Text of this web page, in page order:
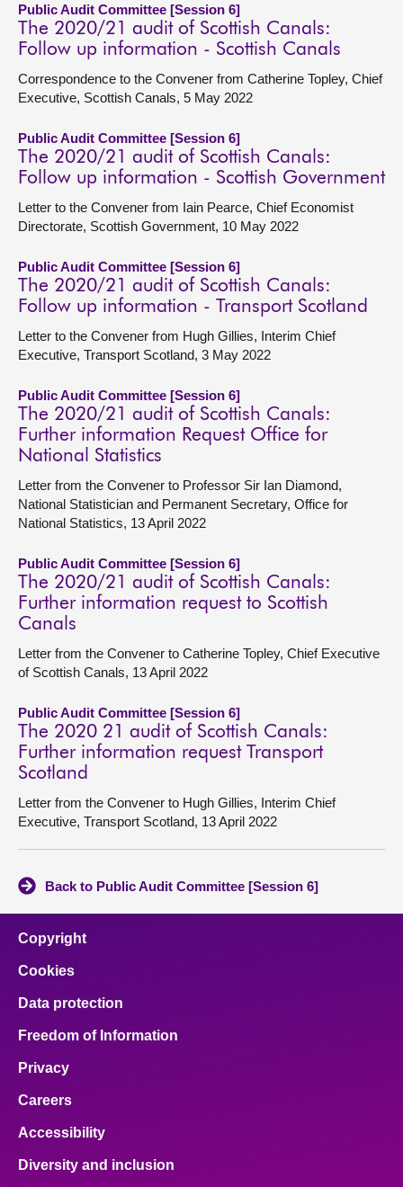
Public Audit Committee [Session 6]
The 2020/21 audit of Scottish Canals:
Follow up information - Scottish Canals
Correspondence to the Convener from Catherine Topley, Chief
Executive, Scottish Canals, 5 May 2022
Public Audit Committee [Session 6]
The 2020/21 audit of Scottish Canals:
Follow up information - Scottish Government
Letter to the Convener from Iain Pearce, Chief Economist
Directorate, Scottish Government, 10 May 2022
Public Audit Committee [Session 6]
The 2020/21 audit of Scottish Canals:
Follow up information - Transport Scotland
Letter to the Convener from Hugh Gillies, Interim Chief
Executive, Transport Scotland, 3 May 2022
Public Audit Committee [Session 6]
The 2020/21 audit of Scottish Canals:
Further information Request Office for
National Statistics
Letter from the Convener to Professor Sir Ian Diamond,
National Statistician and Permanent Secretary, Office for
National Statistics, 13 April 2022
Public Audit Committee [Session 6]
The 2020/21 audit of Scottish Canals:
Further information request to Scottish
Canals
Letter from the Convener to Catherine Topley, Chief Executive
of Scottish Canals, 13 April 2022
Public Audit Committee [Session 6]
The 2020 21 audit of Scottish Canals:
Further information request Transport
Scotland
Letter from the Convener to Hugh Gillies, Interim Chief
Executive, Transport Scotland, 13 April 2022
Back to Public Audit Committee [Session 6]
Copyright
Cookies
Data protection
Freedom of Information
Privacy
Careers
Accessibility
Diversity and inclusion